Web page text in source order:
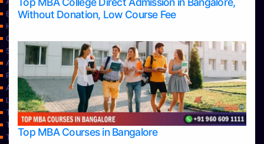
Without Donation, Low Course Fee
Top MBA Courses in Bangalore
Blog
Home
Contact Us
Services
About Us
Privacy Policy
Approvals
Learning
Top Allied Health Sciences Colleges in Bangalore
Top Allied Health Sciences Colleges in Mangalore
Top Allied Health Sciences Colleges in Mysore